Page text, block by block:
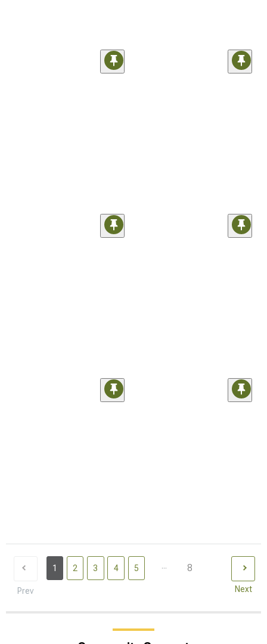
Prev
1 2 3 4 5 ... 8
Next